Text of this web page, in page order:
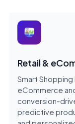
Retail &
Smart
eCommerce
conversion-
predictive